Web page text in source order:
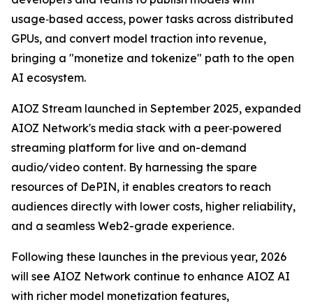
usage‑based access, power tasks across distributed
GPUs, and convert model traction into revenue,
bringing a "monetize and tokenize" path to the open
AI ecosystem.
AIOZ Stream launched in September 2025, expanded
AIOZ Network's media stack with a peer‑powered
streaming platform for live and on-demand
audio/video content. By harnessing the spare
resources of DePIN, it enables creators to reach
audiences directly with lower costs, higher reliability,
and a seamless Web2-grade experience.
Following these launches in the previous year, 2026
will see AIOZ Network continue to enhance AIOZ AI
with richer model monetization features,